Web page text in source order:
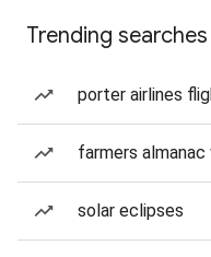
Trending searches
porter airlines
farmers
solar eclipses